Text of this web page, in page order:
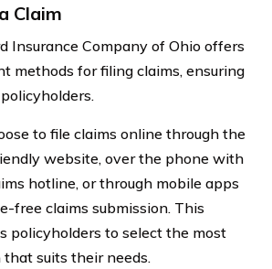
Claim
Insurance Company of Ohio offers
methods for filing claims, ensuring
to file claims online through the
website, over the phone with
hotline, or through mobile apps
free claims submission. This
policyholders to select the most
suits their needs.